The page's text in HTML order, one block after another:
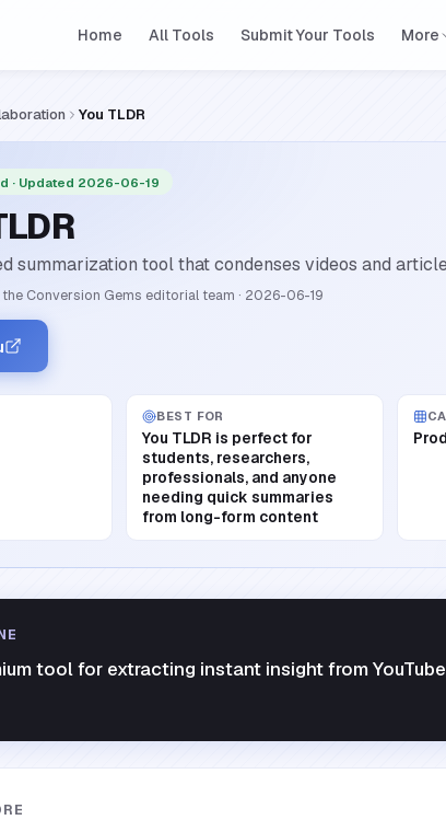
Home All Tools Submit Your Tools More
You TLDR
· Updated 2026-06-19
summarization tool that condenses videos and
Conversion Gems editorial team · 2026-06-19
BEST FOR
You TLDR is perfect for
students, researchers,
professionals, and anyone
needing quick summaries
from long-form content
tool for extracting instant insight from